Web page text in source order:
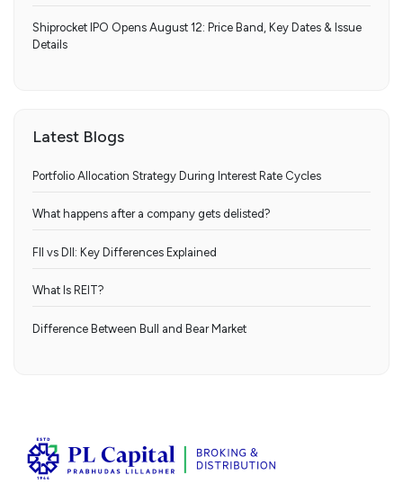
Shiprocket IPO Opens August 12: Price Band, Key Dates & Issue
Details
Latest Blogs
Portfolio Allocation Strategy During Interest Rate Cycles
What happens after a company gets delisted?
FII vs DII: Key Differences Explained
What Is REIT?
Difference Between Bull and Bear Market